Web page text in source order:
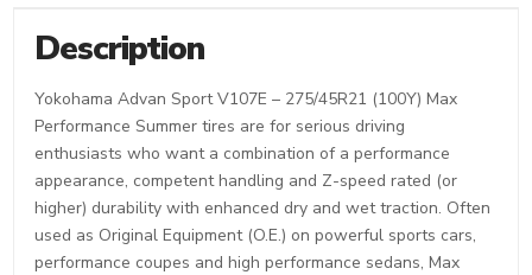
Description
Yokohama Advan Sport V107E – 275/45R21 (100Y) Max
Performance Summer tires are for serious driving
enthusiasts who want a combination of a performance
appearance, competent handling and Z-speed rated (or
higher) durability with enhanced dry and wet traction. Often
used as Original Equipment (O.E.) on powerful sports cars,
performance coupes and high performance sedans, Max